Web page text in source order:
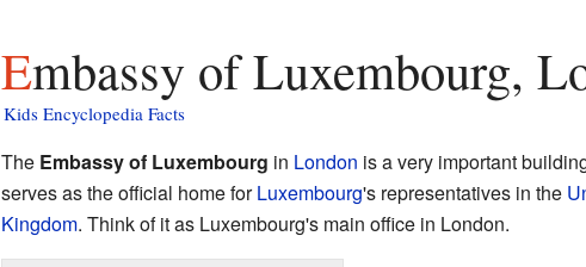
Embassy of Luxembourg,
Kids Encyclopedia Facts
The Embassy of Luxembourg in London is a very important
serves as the official home forLuxembourg's representatives in the
Kingdom. Think of it as Luxembourg's main office in London.